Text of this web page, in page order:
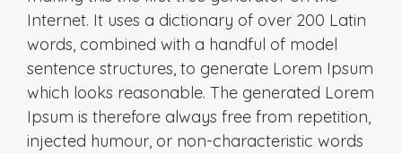
Internet. It uses a dictionary of over 200 Latin
words, combined with a handful of model
sentence structures, to generate Lorem Ipsum
which looks reasonable. The generated Lorem
Ipsum is therefore always free from repetition,
injected humour, or non-characteristic words